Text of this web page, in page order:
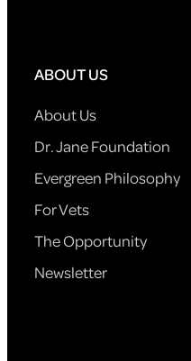
ABOUT US
About Us
Dr. Jane Foundation
Evergreen Philosophy
For Vets
The Opportunity
Newsletter